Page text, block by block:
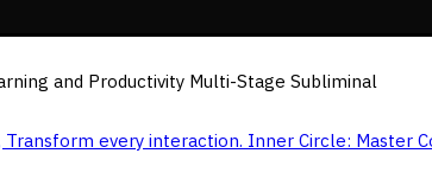
and Productivity Multi-Stage Subliminal
Inner Circle: Master